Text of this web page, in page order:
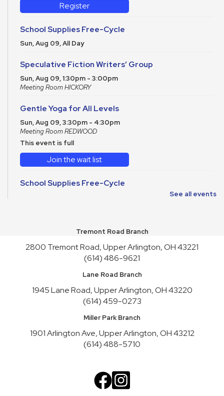
Register
School Supplies Free-Cycle
Sun, Aug 09, All Day
Speculative Fiction Writers’ Group
Sun, Aug 09, 1:30pm - 3:00pm
Meeting Room HICKORY
Gentle Yoga for All Levels
Sun, Aug 09, 3:30pm - 4:30pm
Meeting Room REDWOOD
This event is full
Join the wait list
School Supplies Free-Cycle
Mon, Aug 10, All Day
School Supplies Free-Cycle
Lane Road Book Chats
Tue, Aug 11, 4:00pm - 5:00pm
Playgroup
Wed, Aug 12, 10:00am - 11:00am
English Conversation Practice
Wed, Aug 12, 1:00pm - 2:30pm
See all events
Tremont Road Branch
2800 Tremont Road, Upper Arlington, OH 43221
(614) 486-9621
Lane Road Branch
1945 Lane Road, Upper Arlington, OH 43220
(614) 459-0273
Miller Park Branch
1901 Arlington Ave, Upper Arlington, OH 43212
(614) 488-5710